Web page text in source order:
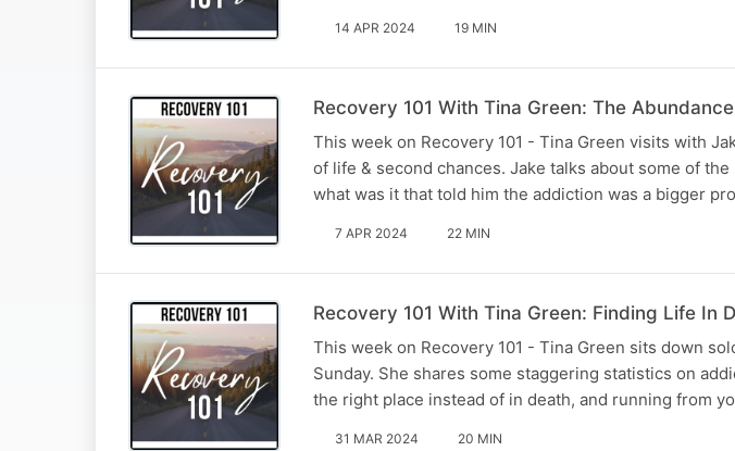
14 APR 2024 19 MIN
Recovery 101 With Tina Green: The
This week on Recovery 101 - Tina Green visits with
of life & second chances. Jake talks about some of
what was it that told him the addiction was a bigger
7 APR 2024 22 MIN
Recovery 101 With Tina Green: Finding Life In
This week on Recovery 101 - Tina Green sits down
Sunday. She shares some staggering statistics on
the right place instead of in death, and running from
31 MAR 2024 20 MIN